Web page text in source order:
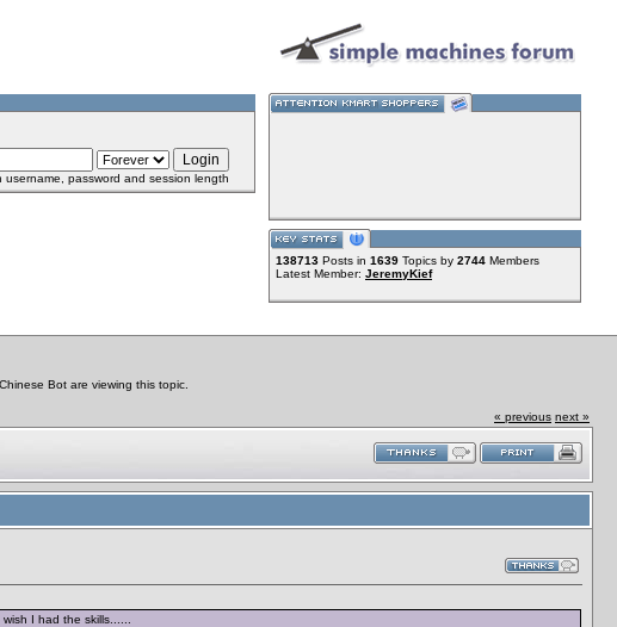
username, password and session length
138713 Posts in 1639 Topics by 2744 Members
Latest Member: JeremyKief
Bot are viewing this topic.
« previous next »
I had the skills......